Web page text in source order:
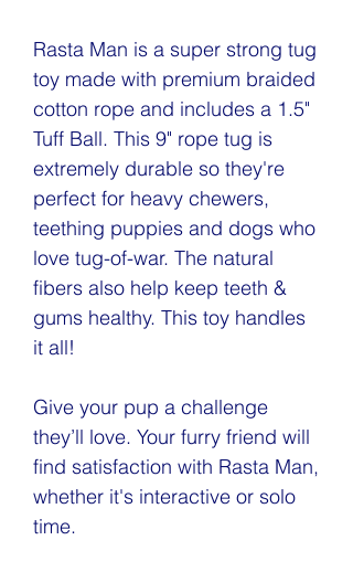
Rasta Man is a super strong tug
toy made with premium braided
cotton rope and includes a 1.5"
Tuff Ball. This 9" rope tug is
extremely durable so they're
perfect for heavy chewers,
teething puppies and dogs who
love tug-of-war. The natural
fibers also help keep teeth &
gums healthy. This toy handles
it all!
Give your pup a challenge
they’ll love. Your furry friend will
find satisfaction with Rasta Man,
whether it's interactive or solo
time.